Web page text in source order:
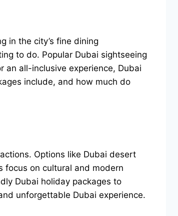
in the city’s fine dining
to do. Popular Dubai sightseeing
an all-inclusive experience, Dubai
include, and how much do
Options like Dubai desert
focus on cultural and modern
Dubai holiday packages to
unforgettable Dubai experience.